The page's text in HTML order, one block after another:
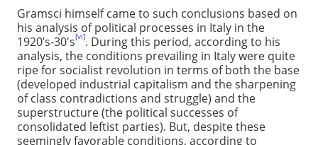
Gramsci himself came to such conclusions based on
his analysis of political processes in Italy in the
1920’s-30's[vi]. During this period, according to his
analysis, the conditions prevailing in Italy were quite
ripe for socialist revolution in terms of both the base
(developed industrial capitalism and the sharpening
of class contradictions and struggle) and the
superstructure (the political successes of
consolidated leftist parties). But, despite these
seemingly favorable conditions, according to